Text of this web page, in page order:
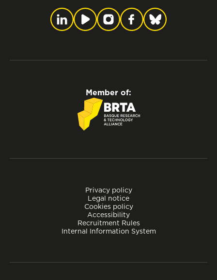
Privacy policy
Legal notice
Cookies policy
Accessibility
Recruitment Rules
Internal Information System
Member of: